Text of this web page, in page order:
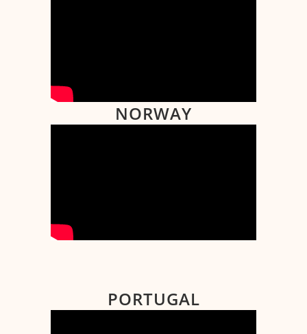
NORWAY
PORTUGAL